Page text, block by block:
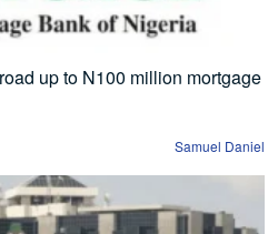
up to N100 million mortgage
Samuel Daniel